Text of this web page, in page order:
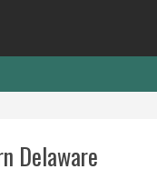
Delaware